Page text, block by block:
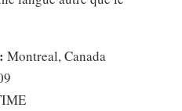
Montreal, Canada